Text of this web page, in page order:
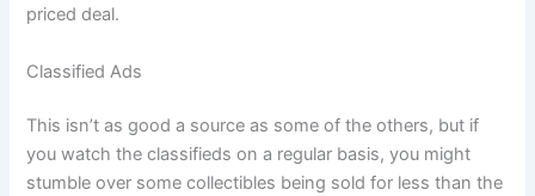
priced deal.
Classified Ads
This isn’t as good a source as some of the others, but if
you watch the classifieds on a regular basis, you might
stumble over some collectibles being sold for less than the